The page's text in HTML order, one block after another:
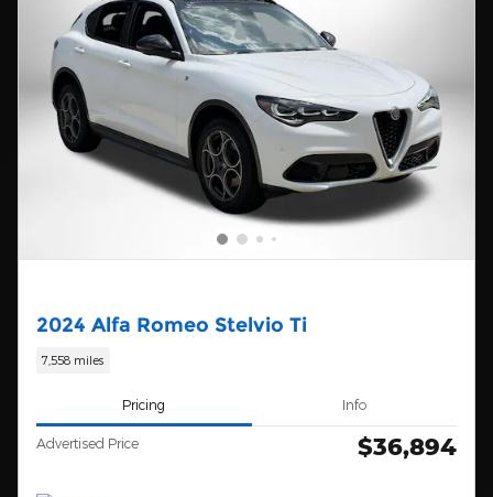
2024 Alfa Romeo Stelvio Ti
7,558 miles
Pricing Info
Advertised Price $36,894